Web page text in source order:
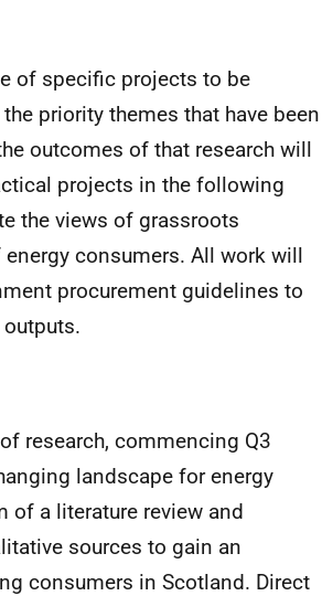
of specific projects to be
priority themes that have been
outcomes of that research will
projects in the following
the views of grassroots
consumers. All work will
procurement guidelines to
research, commencing Q3
landscape for energy
of a literature review and
sources to gain an
consumers in Scotland. Direct